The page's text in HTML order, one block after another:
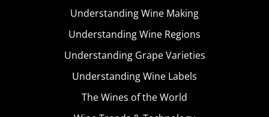
Understanding Wine Making
Understanding Wine Regions
Understanding Grape Varieties
Understanding Wine Labels
The Wines of the World